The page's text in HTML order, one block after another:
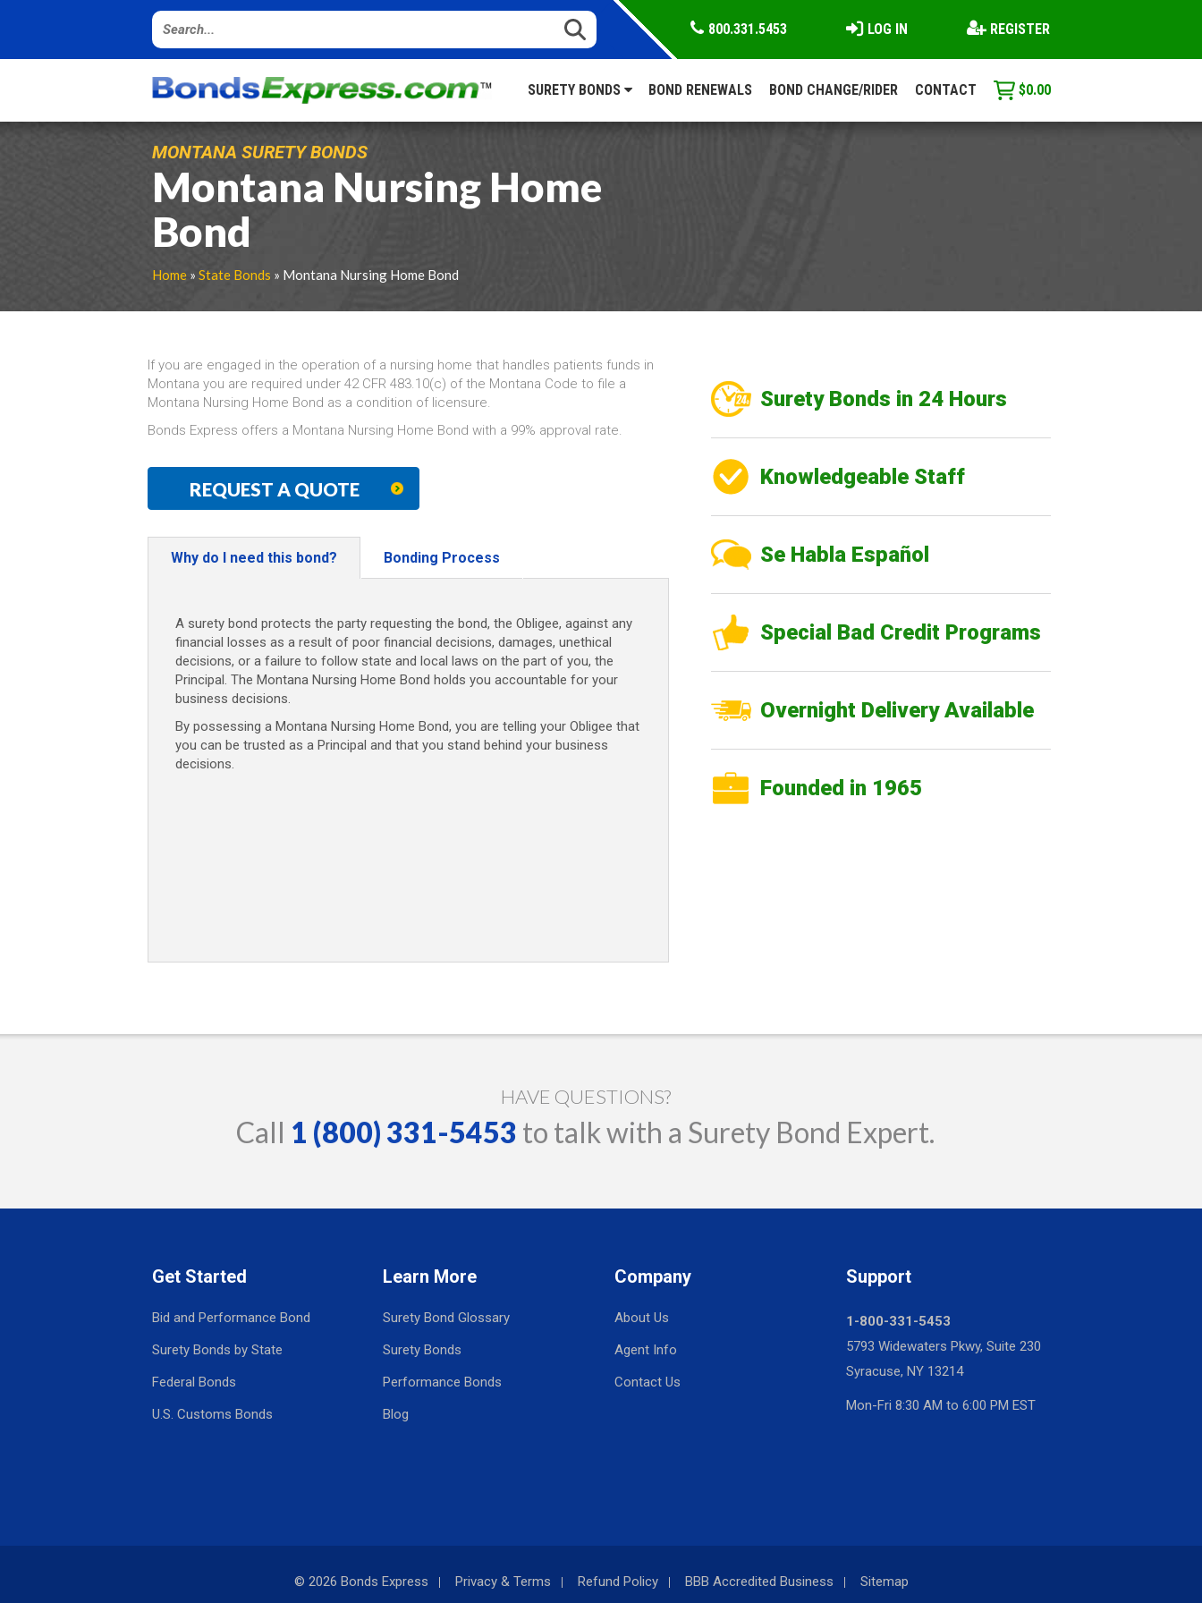
800.331.5453 LOG IN REGISTER
SURETY BONDS BOND RENEWALS BOND CHANGE/RIDER CONTACT $0.00
MONTANA SURETY BONDS
Montana Nursing Home
Bond
Home» State Bonds » Montana Nursing Home Bond
If you are engaged in the operation of a nursing home that handles patients funds in
Montana you are required under 42 CFR 483.10(c) of the Montana Code to file a
Montana Nursing Home Bond as a condition of licensure.
Bonds Express offers a Montana Nursing Home Bond with a 99% approval rate.
REQUEST A QUOTE
Why do I need this bond? Bonding Process
A surety bond protects the party requesting the bond, the Obligee, against any
financial losses as a result of poor financial decisions, damages, unethical
decisions, or a failure to follow state and local laws on the part of you, the
Principal. The Montana Nursing Home Bond holds you accountable for your
business decisions.
By possessing a Montana Nursing Home Bond, you are telling your Obligee that
you can be trusted as a Principal and that you stand behind your business
decisions.
Surety Bonds in 24 Hours
Knowledgeable Staff
Se Habla Español
Special Bad Credit Programs
Overnight Delivery Available
Founded in 1965
HAVE QUESTIONS?
Call 1 (800) 331-5453 to talk with a Surety Bond Expert.
Get Started
Bid and Performance Bond
Surety Bonds by State
Federal Bonds
U.S. Customs Bonds
Learn More
Surety Bond Glossary
Surety Bonds
Performance Bonds
Blog
Company
About Us
Agent Info
Contact Us
Support
1-800-331-5453
5793 Widewaters Pkwy, Suite 230
Syracuse, NY 13214
Mon-Fri 8:30 AM to 6:00 PM EST
© 2026 Bonds Express Privacy & Terms Refund Policy BBB Accredited Business Sitemap